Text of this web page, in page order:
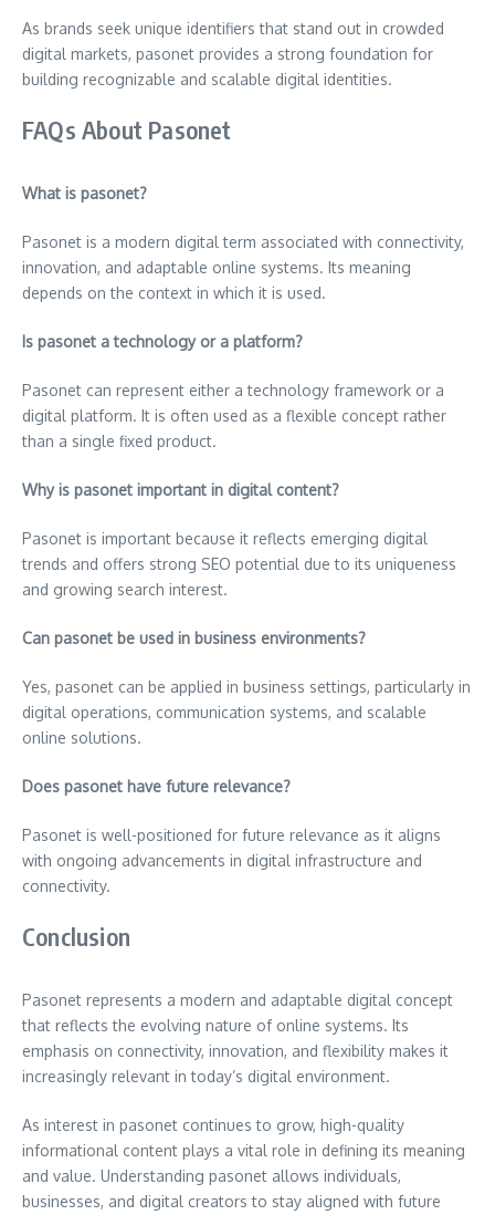
As brands seek unique identifiers that stand out in crowded
digital markets, pasonet provides a strong foundation for
building recognizable and scalable digital identities.
FAQs About Pasonet
What is pasonet?
Pasonet is a modern digital term associated with connectivity,
innovation, and adaptable online systems. Its meaning
depends on the context in which it is used.
Is pasonet a technology or a platform?
Pasonet can represent either a technology framework or a
digital platform. It is often used as a flexible concept rather
than a single fixed product.
Why is pasonet important in digital content?
Pasonet is important because it reflects emerging digital
trends and offers strong SEO potential due to its uniqueness
and growing search interest.
Can pasonet be used in business environments?
Yes, pasonet can be applied in business settings, particularly in
digital operations, communication systems, and scalable
online solutions.
Does pasonet have future relevance?
Pasonet is well-positioned for future relevance as it aligns
with ongoing advancements in digital infrastructure and
connectivity.
Conclusion
Pasonet represents a modern and adaptable digital concept
that reflects the evolving nature of online systems. Its
emphasis on connectivity, innovation, and flexibility makes it
increasingly relevant in today’s digital environment.
As interest in pasonet continues to grow, high-quality
informational content plays a vital role in defining its meaning
and value. Understanding pasonet allows individuals,
businesses, and digital creators to stay aligned with future